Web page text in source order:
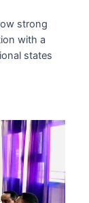
strong
with a
states